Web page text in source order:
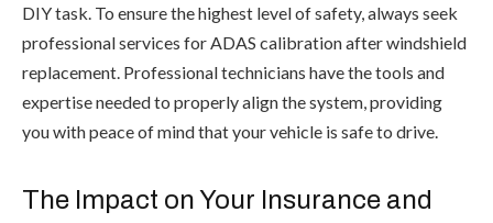
DIY task. To ensure the highest level of safety, always seek
professional services for ADAS calibration after windshield
replacement. Professional technicians have the tools and
expertise needed to properly align the system, providing
you with peace of mind that your vehicle is safe to drive.
The Impact on Your Insurance and